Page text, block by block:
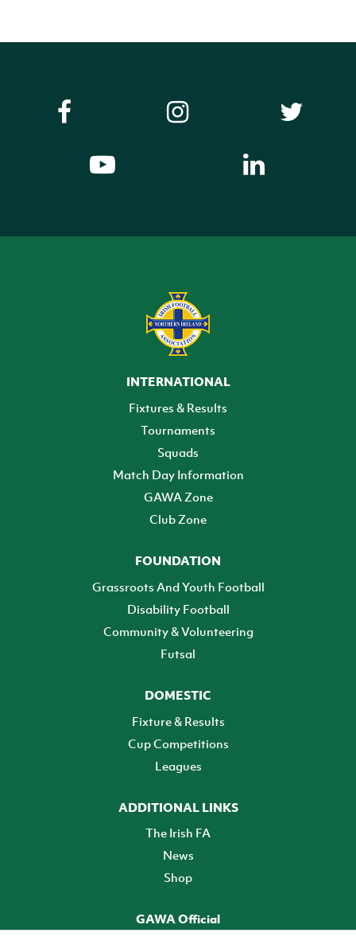
INTERNATIONAL
Fixtures & Results
Tournaments
Squads
Match Day Information
GAWA Zone
Club Zone
FOUNDATION
Grassroots And Youth Football
Disability Football
Community & Volunteering
Futsal
DOMESTIC
Fixture & Results
Cup Competitions
Leagues
ADDITIONAL LINKS
The Irish FA
News
Shop
GAWA Official